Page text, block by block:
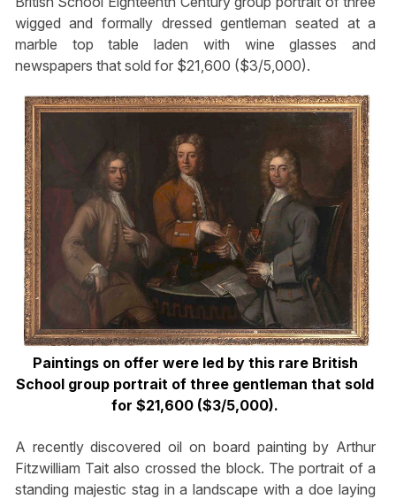
wigged and formally dressed gentleman seated at a
marble top table laden with wine glasses and
newspapers that sold for $21,600 ($3/5,000).
Paintings on offer were led by this rare British
School group portrait of three gentleman that sold
for $21,600 ($3/5,000).
A recently discovered oil on board painting by Arthur
Fitzwilliam Tait also crossed the block. The portrait of a
standing majestic stag in a landscape with a doe laying